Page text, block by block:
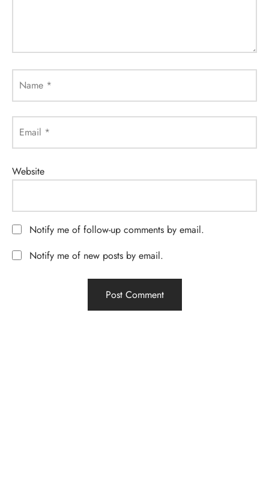
Name *
Email *
Website
Notify me of follow-up comments by email.
Notify me of new posts by email.